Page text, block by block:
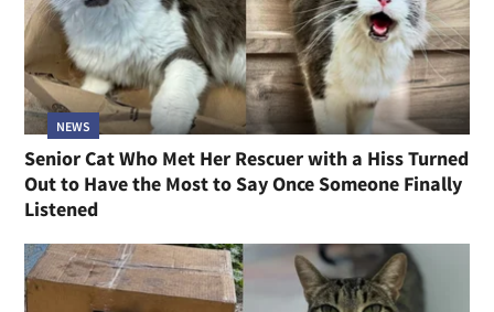
NEWS
Senior Cat Who Met Her Rescuer with a Hiss Turned
Out to Have the Most to Say Once Someone Finally
Listened